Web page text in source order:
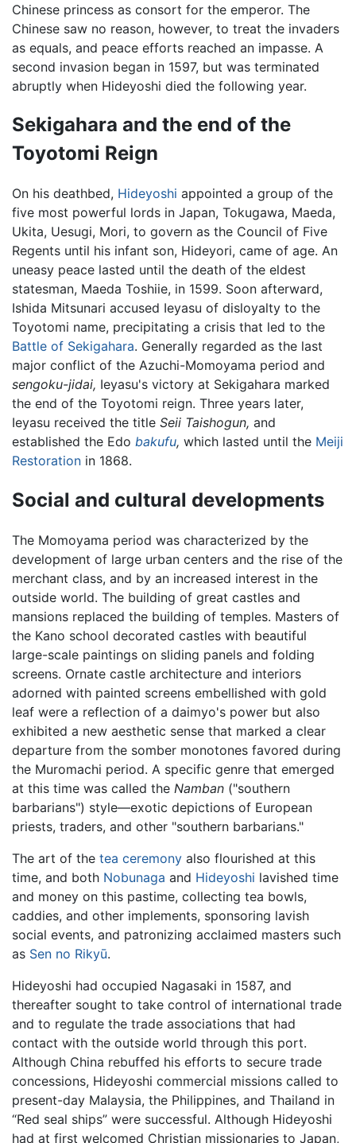
Chinese princess as consort for the emperor. The
Chinese saw no reason, however, to treat the invaders
as equals, and peace efforts reached an impasse. A
second invasion began in 1597, but was terminated
abruptly when Hideyoshi died the following year.
Sekigahara and the end of the
Toyotomi Reign
On his deathbed, Hideyoshi appointed a group of the
five most powerful lords in Japan, Tokugawa, Maeda,
Ukita, Uesugi, Mori, to govern as the Council of Five
Regents until his infant son, Hideyori, came of age. An
uneasy peace lasted until the death of the eldest
statesman, Maeda Toshiie, in 1599. Soon afterward,
Ishida Mitsunari accused Ieyasu of disloyalty to the
Toyotomi name, precipitating a crisis that led to the
Battle of Sekigahara. Generally regarded as the last
major conflict of the Azuchi-Momoyama period and
sengoku-jidai, Ieyasu's victory at Sekigahara marked
the end of the Toyotomi reign. Three years later,
Ieyasu received the title Seii Taishogun, and
established the Edo bakufu, which lasted until the Meiji
Restoration in 1868.
Social and cultural developments
The Momoyama period was characterized by the
development of large urban centers and the rise of the
merchant class, and by an increased interest in the
outside world. The building of great castles and
mansions replaced the building of temples. Masters of
the Kano school decorated castles with beautiful
large-scale paintings on sliding panels and folding
screens. Ornate castle architecture and interiors
adorned with painted screens embellished with gold
leaf were a reflection of a daimyo's power but also
exhibited a new aesthetic sense that marked a clear
departure from the somber monotones favored during
the Muromachi period. A specific genre that emerged
at this time was called the Namban ("southern
barbarians") style—exotic depictions of European
priests, traders, and other "southern barbarians."
The art of the tea ceremony also flourished at this
time, and both Nobunaga and Hideyoshi lavished time
and money on this pastime, collecting tea bowls,
caddies, and other implements, sponsoring lavish
social events, and patronizing acclaimed masters such
as Sen no Rikyū.
Hideyoshi had occupied Nagasaki in 1587, and
thereafter sought to take control of international trade
and to regulate the trade associations that had
contact with the outside world through this port.
Although China rebuffed his efforts to secure trade
concessions, Hideyoshi commercial missions called to
present-day Malaysia, the Philippines, and Thailand in
“Red seal ships” were successful. Although Hideyoshi
had at first welcomed Christian missionaries to Japan,